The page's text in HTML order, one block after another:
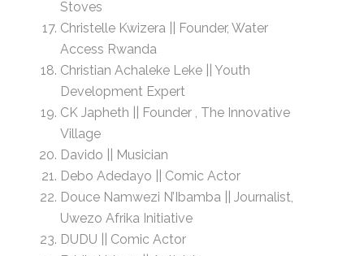
Stoves
Christelle Kwizera || Founder, Water
Access Rwanda
Christian Achaleke Leke || Youth
Development Expert
CK Japheth || Founder , The Innovative
Village
Davido || Musician
Debo Adedayo || Comic Actor
Douce Namwezi N’Ibamba || Journalist,
Uwezo Afrika Initiative
DUDU || Comic Actor